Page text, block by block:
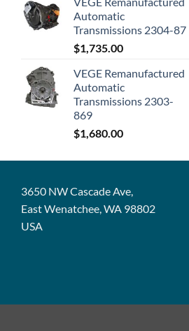
Automatic
Transmissions 2304-87
$1,735.00
VEGE Remanufactured
Automatic
Transmissions 2303-
869
$1,680.00
3650 NW Cascade Ave,
East Wenatchee, WA 98802
USA